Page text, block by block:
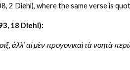
2 Diehl), where the same verse is
18 Diehl):
ἀλλ’ αἱ μὲν προγονικαὶ τὰ νοητὰ